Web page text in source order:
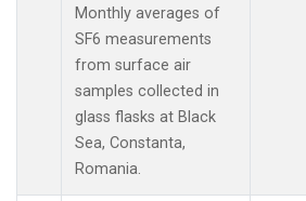
Monthly averages of
SF6 measurements
from surface air
samples collected in
glass flasks at Black
Sea, Constanta,
Romania.